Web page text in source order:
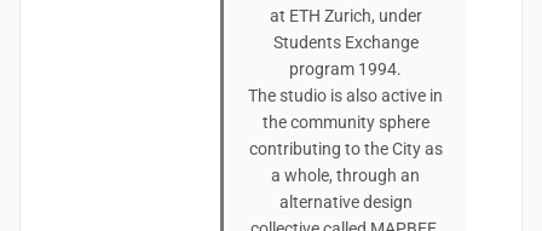
at ETH Zurich, under
Students Exchange
program 1994.
The studio is also active in
the community sphere
contributing to the City as
a whole, through an
alternative design